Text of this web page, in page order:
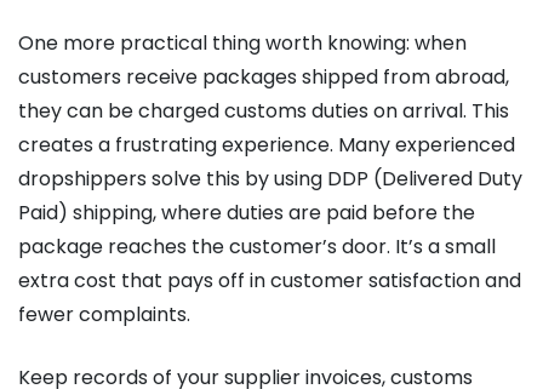
One more practical thing worth knowing: when
customers receive packages shipped from abroad,
they can be charged customs duties on arrival. This
creates a frustrating experience. Many experienced
dropshippers solve this by using DDP (Delivered Duty
Paid) shipping, where duties are paid before the
package reaches the customer’s door. It’s a small
extra cost that pays off in customer satisfaction and
fewer complaints.
Keep records of your supplier invoices, customs